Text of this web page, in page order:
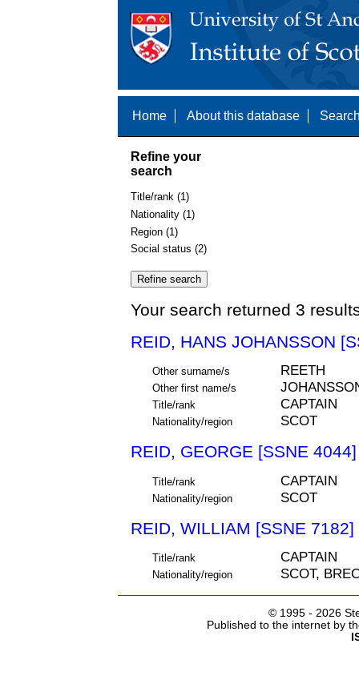
Home About this database
Refine your
search
Title/rank (1)
Nationality (1)
Region (1)
Social status (2)
Your search returned 3
REID, HANS JOHANSSON
Other surname/s REETH
Other first name/s
Title/rank CAPTAIN
Nationality/region SCOT
REID, GEORGE [SSNE 4044]
Title/rank CAPTAIN
Nationality/region SCOT
REID, WILLIAM [SSNE 7182]
Title/rank CAPTAIN
Nationality/region SCOT,
© 1995 - 2026
Published to the internet by